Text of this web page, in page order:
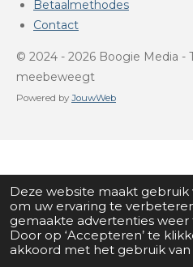
Deze website maakt gebruik
om uw ervaring te
gemaakte advertenties weer
Door op ‘Accepteren’ te
akkoord met het gebruik van
Betaalmethodes
Contact
© 2024 - 2026 Boogie Media -
meebeweegt
Powered by JouwWeb